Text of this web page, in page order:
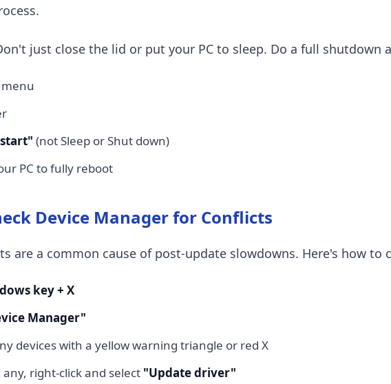
just close the lid or put your PC to sleep. Do a full shutdown
menu
(not Sleep or Shut down)
PC to fully reboot
Device Manager for Conflicts
are a common cause of post-update slowdowns. Here's how to
key + X
Manager"
devices with a yellow warning triangle or red X
right-click and select "Update driver"